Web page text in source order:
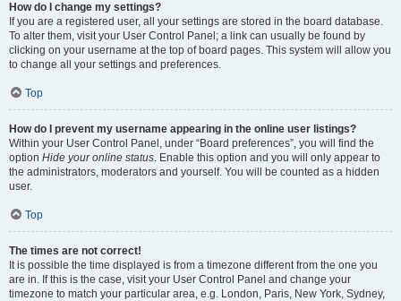
How do I change my settings?
If you are a registered user, all your settings are stored in the board database.
To alter them, visit your User Control Panel; a link can usually be found by
clicking on your username at the top of board pages. This system will allow you
to change all your settings and preferences.
Top
How do I prevent my username appearing in the online user listings?
Within your User Control Panel, under “Board preferences”, you will find the
option Hide your online status. Enable this option and you will only appear to
the administrators, moderators and yourself. You will be counted as a hidden
user.
Top
The times are not correct!
It is possible the time displayed is from a timezone different from the one you
are in. If this is the case, visit your User Control Panel and change your
timezone to match your particular area, e.g. London, Paris, New York, Sydney,